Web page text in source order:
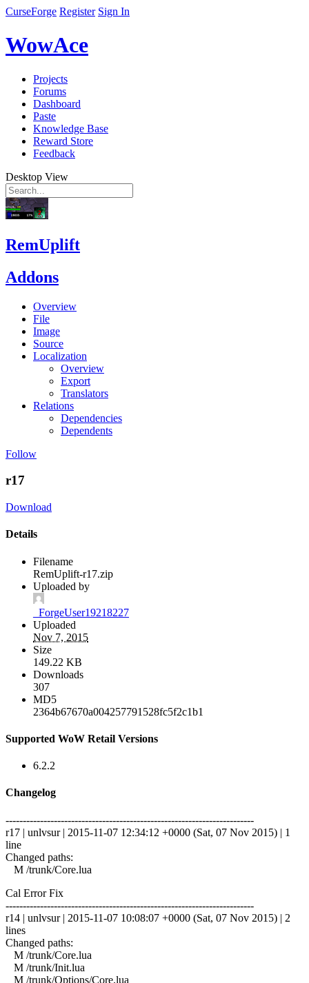
CurseForge Register Sign In
WowAce
Projects
Forums
Dashboard
Paste
Knowledge Base
Reward Store
Feedback
Desktop View
RemUplift
Addons
Overview
File
Image
Source
Localization
Overview
Export
Translators
Relations
Dependencies
Dependents
Follow
r17
Download
Details
Filename
RemUplift-r17.zip
Uploaded by
_ForgeUser19218227
Uploaded
Nov 7, 2015
Size
149.22 KB
Downloads
307
MD5
2364b67670a004257791528fc5f2c1b1
Supported WoW Retail Versions
6.2.2
Changelog
------------------------------------------------------------------------
r17 | unlvsur | 2015-11-07 12:34:12 +0000 (Sat, 07 Nov 2015) | 1
line
Changed paths:
M /trunk/Core.lua
Cal Error Fix
------------------------------------------------------------------------
r14 | unlvsur | 2015-11-07 10:08:07 +0000 (Sat, 07 Nov 2015) | 2
lines
Changed paths:
M /trunk/Core.lua
M /trunk/Init.lua
M /trunk/Options/Core.lua